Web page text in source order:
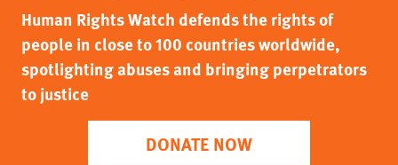
Human Rights Watch defends the rights of
people in close to 100 countries worldwide,
spotlighting abuses and bringing perpetrators
to justice
DONATE NOW